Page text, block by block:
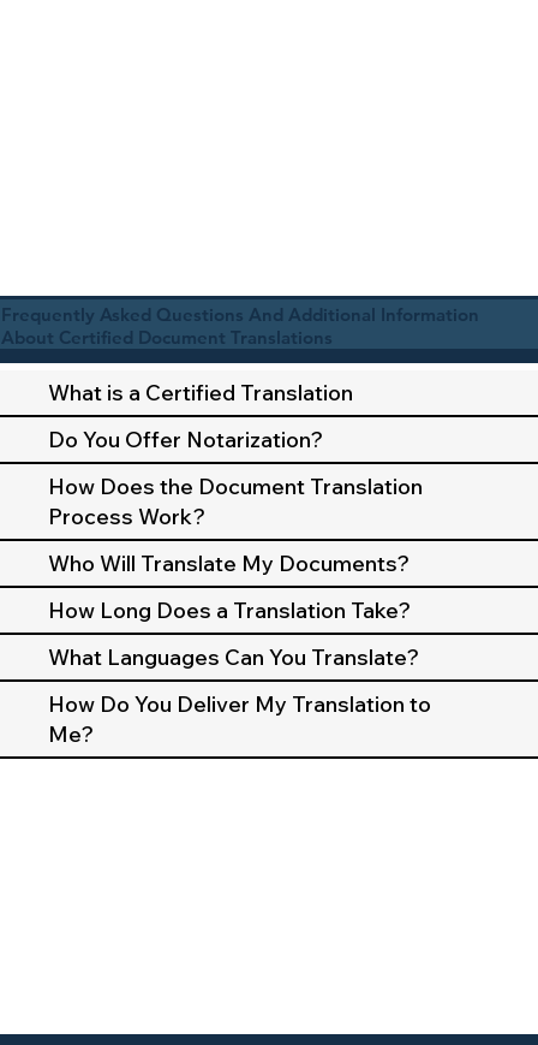
Frequently Asked Questions And Additional Information
About Certified Document Translations
What is a Certified Translation
Do You Offer Notarization?
How Does the Document Translation
Process Work?
Who Will Translate My Documents?
How Long Does a Translation Take?
What Languages Can You Translate?
How Do You Deliver My Translation to
Me?